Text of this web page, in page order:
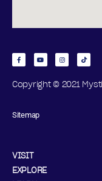
Copyright © 2021
Sitemap
VISIT
EXPLORE